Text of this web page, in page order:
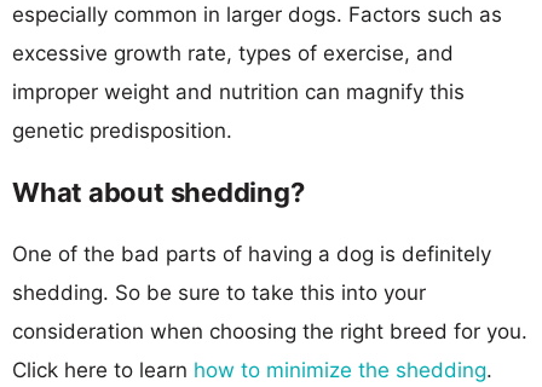
especially common in larger dogs. Factors such as
excessive growth rate, types of exercise, and
improper weight and nutrition can magnify this
genetic predisposition.
What about shedding?
One of the bad parts of having a dog is definitely
shedding. So be sure to take this into your
consideration when choosing the right breed for you.
Click here to learn how to minimize the shedding.